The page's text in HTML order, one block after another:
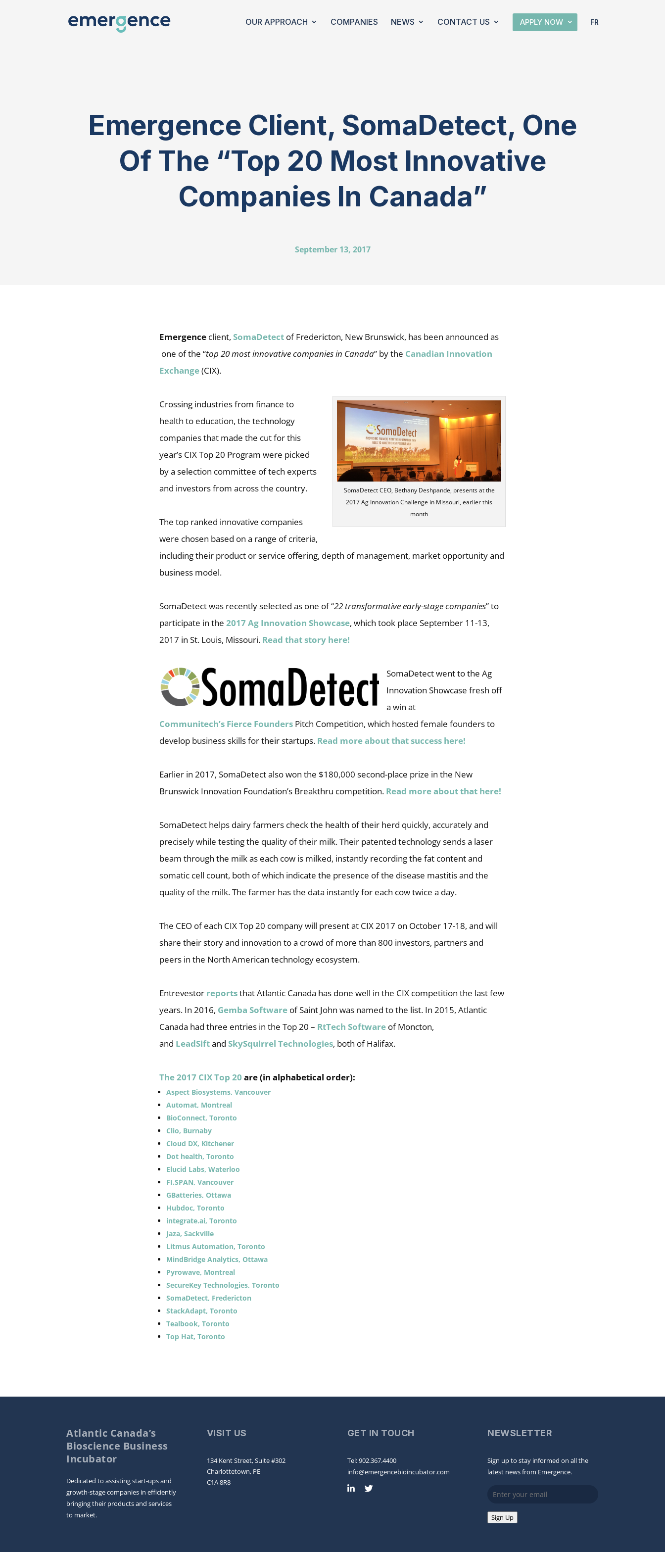
OUR APPROACH COMPANIES NEWS CONTACT US APPLY NOW FR
Emergence Client, SomaDetect, One
Of The “top 20 Most Innovative
Companies In Canada”
September 13, 2017
Emergence client, SomaDetect of Fredericton, New Brunswick, has been announced as
one of the “top 20 most innovative companies in Canada” by the Canadian Innovation
Exchange(CIX).
SomaDetect CEO, Bethany Deshpande, presents at the
2017 Ag Innovation Challenge in Missouri, earlier this
month
Crossing industries from finance to
health to education, the technology
companies that made the cut for this
year’s CIX Top 20 Program were picked
by a selection committee of tech experts
and investors from across the country.
The top ranked innovative companies
were chosen based on a range of criteria,
including their product or service offering, depth of management, market opportunity and
business model.
SomaDetect was recently selected as one of “22 transformative early-stage companies” to
participate in the 2017 Ag Innovation Showcase, which took place September 11-13,
2017 in St. Louis, Missouri. Read that story here!
SomaDetect went to the Ag
Innovation Showcase fresh off
a win at
Communitech’s Fierce Founders Pitch Competition, which hosted female founders to
develop business skills for their startups. Read more about that success here!
Earlier in 2017, SomaDetect also won the $180,000 second-place prize in the New
Brunswick Innovation Foundation’s Breakthru competition. Read more about that here!
SomaDetect helps dairy farmers check the health of their herd quickly, accurately and
precisely while testing the quality of their milk. Their patented technology sends a laser
beam through the milk as each cow is milked, instantly recording the fat content and
somatic cell count, both of which indicate the presence of the disease mastitis and the
quality of the milk. The farmer has the data instantly for each cow twice a day.
The CEO of each CIX Top 20 company will present at CIX 2017 on October 17-18, and will
share their story and innovation to a crowd of more than 800 investors, partners and
peers in the North American technology ecosystem.
Entrevestor reportsthat Atlantic Canada has done well in the CIX competition the last few
years. In 2016, Gemba Software of Saint John was named to the list. In 2015, Atlantic
Canada had three entries in the Top 20 – RtTech Software of Moncton,
and LeadSiftand SkySquirrel Technologies, both of Halifax.
The 2017 CIX Top 20 are (in alphabetical order):
Aspect Biosystems, Vancouver
Automat, Montreal
BioConnect, Toronto
Clio, Burnaby
Cloud DX, Kitchener
Dot health, Toronto
Elucid Labs, Waterloo
FI.SPAN, Vancouver
GBatteries, Ottawa
Hubdoc, Toronto
integrate.ai, Toronto
Jaza, Sackville
Litmus Automation, Toronto
MindBridge Analytics, Ottawa
Pyrowave, Montreal
SecureKey Technologies, Toronto
SomaDetect, Fredericton
StackAdapt, Toronto
Tealbook, Toronto
Top Hat, Toronto
Atlantic Canada’s
Bioscience Business
Incubator
Dedicated to assisting start-ups and
growth-stage companies in efficiently
bringing their products and services
to market.
VISIT US
134 Kent Street, Suite #302
Charlottetown, PE
C1A 8R8
GET IN TOUCH
Tel: 902.367.4400
info@emergencebioincubator.com
NEWSLETTER
Sign up to stay informed on all the
latest news from Emergence.
Sign Up